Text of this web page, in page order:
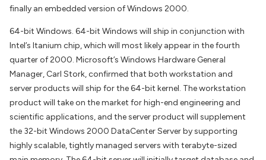
finally an embedded version of Windows 2000.
64-bit Windows. 64-bit Windows will ship in conjunction with
Intel’s Itanium chip, which will most likely appear in the fourth
quarter of 2000. Microsoft’s Windows Hardware General
Manager, Carl Stork, confirmed that both workstation and
server products will ship for the 64-bit kernel. The workstation
product will take on the market for high-end engineering and
scientific applications, and the server product will supplement
the 32-bit Windows 2000 DataCenter Server by supporting
highly scalable, tightly managed servers with terabyte-sized